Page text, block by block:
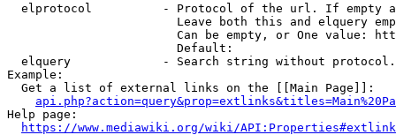
elprotocol          - Protocol of the url. If empty
Leave both this and elquery
Can be empty, or One value:
                        Default:
elquery             - Search string without
Example:
  Get a list of external links on the [[Main Page]]:
Help page:
https://www.mediawiki.org/wiki/